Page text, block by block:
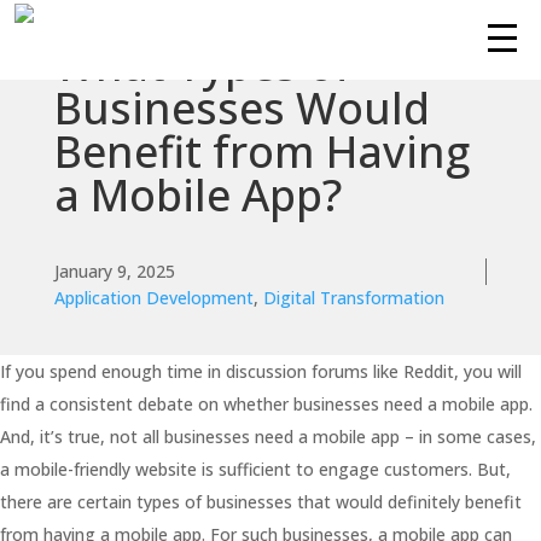
What Types of
Businesses Would
Benefit from Having
a Mobile App?
January 9, 2025
Application Development, Digital Transformation
If you spend enough time in discussion forums like Reddit, you will
find a consistent debate on whether businesses need a mobile app.
And, it’s true, not all businesses need a mobile app – in some cases,
a mobile-friendly website is sufficient to engage customers. But,
there are certain types of businesses that would definitely benefit
from having a mobile app. For such businesses, a mobile app can